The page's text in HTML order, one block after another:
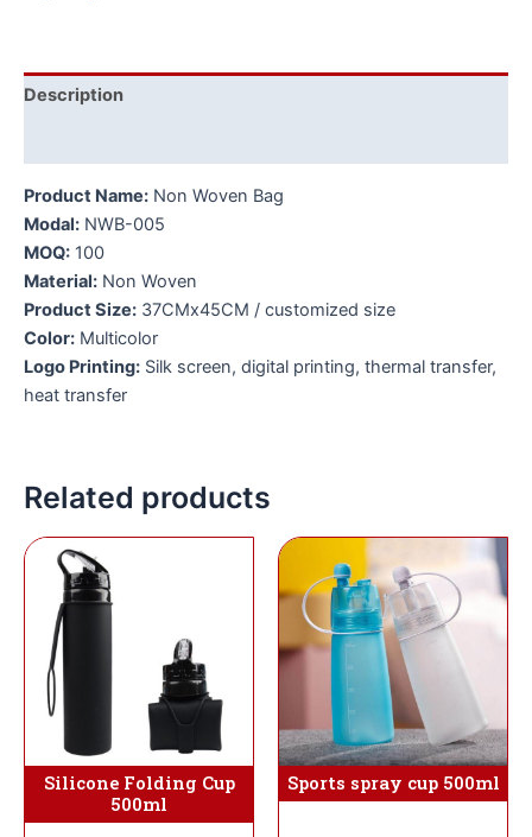
Description
Product Name: Non Woven Bag
Modal: NWB-005
MOQ: 100
Material: Non Woven
Product Size: 37CMx45CM / customized size
Color: Multicolor
Logo Printing: Silk screen, digital printing, thermal transfer,
heat transfer
Related products
Silicone Folding Cup
500ml
Sports spray cup 500ml